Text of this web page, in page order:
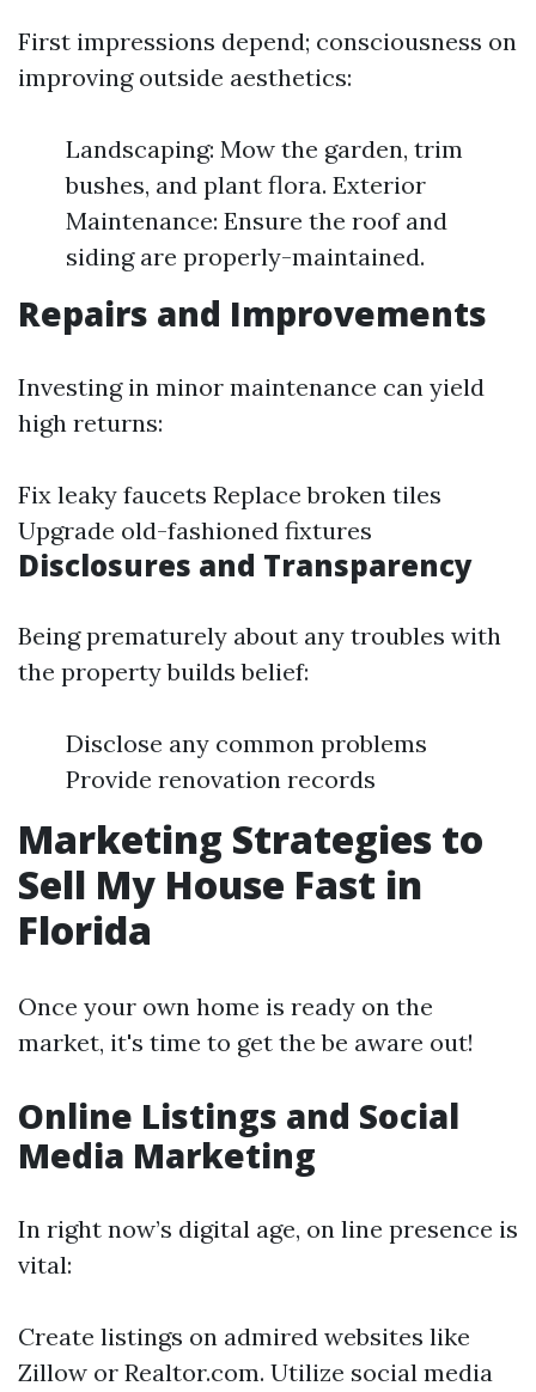
First impressions depend; consciousness on
improving outside aesthetics:
Landscaping: Mow the garden, trim
bushes, and plant flora. Exterior
Maintenance: Ensure the roof and
siding are properly-maintained.
Repairs and Improvements
Investing in minor maintenance can yield
high returns:
Fix leaky faucets Replace broken tiles
Upgrade old-fashioned fixtures
Disclosures and Transparency
Being prematurely about any troubles with
the property builds belief:
Disclose any common problems
Provide renovation records
Marketing Strategies to
Sell My House Fast in
Florida
Once your own home is ready on the
market, it's time to get the be aware out!
Online Listings and Social
Media Marketing
In right now’s digital age, on line presence is
vital:
Create listings on admired websites like
Zillow or Realtor.com. Utilize social media